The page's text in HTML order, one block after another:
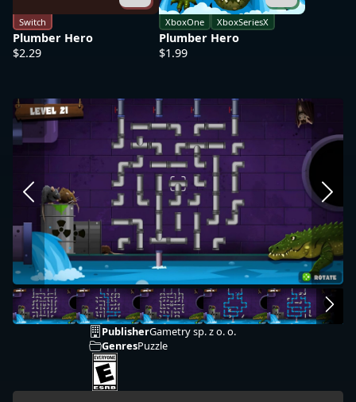
Switch
Plumber Hero
$2.29
XboxOne XboxSeriesX
Plumber Hero
$1.99
PublisherGametry sp. z o. o.
GenresPuzzle